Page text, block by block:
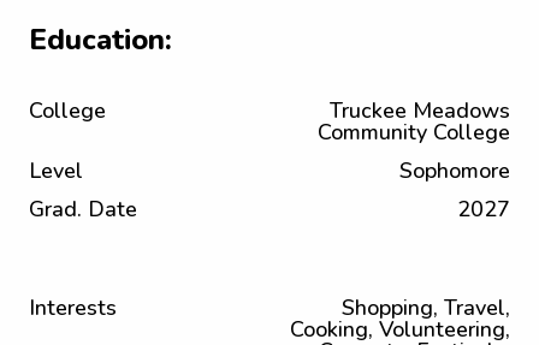
Education:
College Truckee Meadows
Community College
Level
Sophomore
Grad. Date
2027
Interests Shopping, Travel,
Cooking, Volunteering,